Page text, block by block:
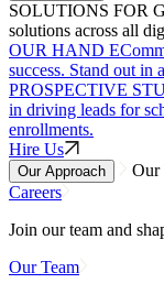
SOLUTIONS FOR
solutions across all
OUR HAND
success. Stand out in
PROSPECTIVE
in driving leads for
enrollments.
Hire Us
Our Approach
Our
Careers
Join our team and
Our Team